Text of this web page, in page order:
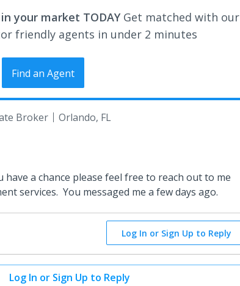
your market TODAY Get matched with our
friendly agents in under 2 minutes
Find an Agent
Broker Orlando, FL
have a chance please feel free to reach out to me
services. You messaged me a few days ago.
Log In or Sign Up to Reply
Log In or Sign Up to Reply